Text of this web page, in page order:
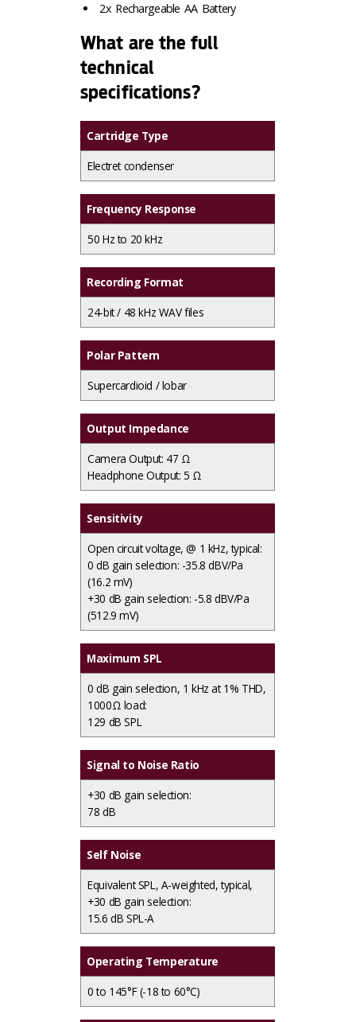
2x Rechargeable AA Battery
What are the full
technical
specifications?
Cartridge Type
Electret condenser
Frequency Response
50 Hz to 20 kHz
Recording Format
24-bit / 48 kHz WAV files
Polar Pattern
Supercardioid / lobar
Output Impedance
Camera Output: 47 Ω
Headphone Output: 5 Ω
Sensitivity
Open circuit voltage, @ 1 kHz, typical:
0 dB gain selection: -35.8 dBV/Pa
(16.2 mV)
+30 dB gain selection: -5.8 dBV/Pa
(512.9 mV)
Maximum SPL
0 dB gain selection, 1 kHz at 1% THD,
1000Ω load:
129 dB SPL
Signal to Noise Ratio
+30 dB gain selection:
78 dB
Self Noise
Equivalent SPL, A-weighted, typical,
+30 dB gain selection:
15.6 dB SPL-A
Operating Temperature
0 to 145°F (-18 to 60°C)